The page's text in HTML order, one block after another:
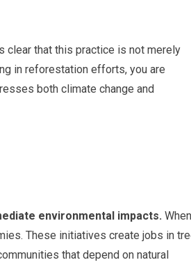
clear that this practice is not merely
in reforestation efforts, you are
both climate change and
environmental impacts. When
These initiatives create jobs in
that depend on natural